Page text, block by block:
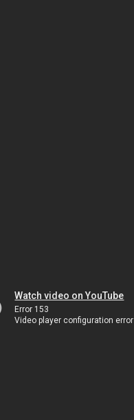
Watch video on YouTube
Error 153
Video player configuration error